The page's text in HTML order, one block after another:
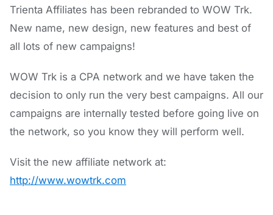
Trienta Affiliates has been rebranded to WOW Trk.
New name, new design, new features and best of
all lots of new campaigns!
WOW Trk is a CPA network and we have taken the
decision to only run the very best campaigns. All our
campaigns are internally tested before going live on
the network, so you know they will perform well.
Visit the new affiliate network at:
http://www.wowtrk.com